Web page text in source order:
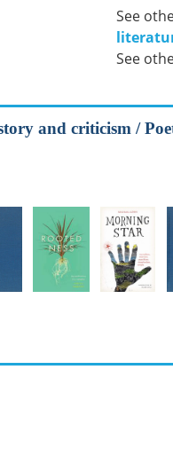
See
See
and criticism /